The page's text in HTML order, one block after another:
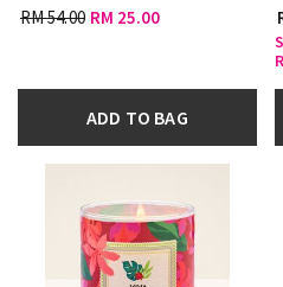
RM 54.00 RM 25.00
ADD TO BAG